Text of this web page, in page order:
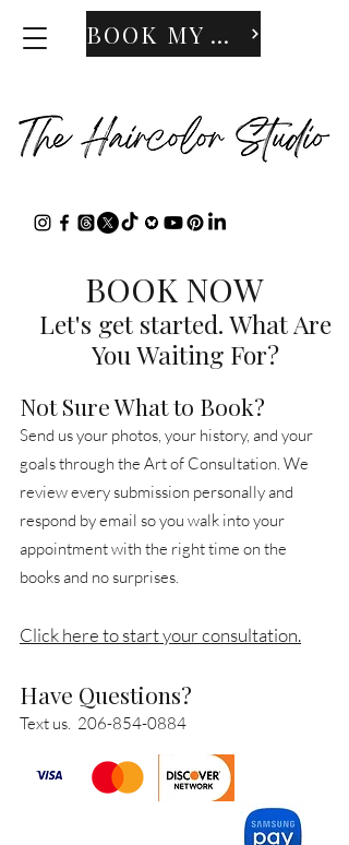
BOOK MY APPOINTMENT
BOOK NOW
Let's get started. What Are
You Waiting For?
Not Sure What to Book?
Send us your photos, your history, and your
goals through the Art of Consultation. We
review every submission personally and
respond by email so you walk into your
appointment with the right time on the
books and no surprises.
Click here to start your consultation.
Have Questions?
Text us. 206-854-0884